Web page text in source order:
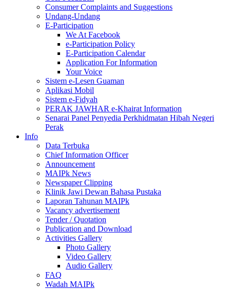
Consumer Complaints and Suggestions
Undang-Undang
E-Participation
We At Facebook
e-Participation Policy
E-Participation Calendar
Application For Information
Your Voice
Sistem e-Lesen Guaman
Aplikasi Mobil
Sistem e-Fidyah
PERAK JAWHAR e-Khairat Information
Senarai Panel Penyedia Perkhidmatan Hibah Negeri
Perak
Info
Data Terbuka
Chief Information Officer
Announcement
MAIPk News
Newspaper Clipping
Klinik Jawi Dewan Bahasa Pustaka
Laporan Tahunan MAIPk
Vacancy advertisement
Tender / Quotation
Publication and Download
Activities Gallery
Photo Gallery
Video Gallery
Audio Gallery
FAQ
Wadah MAIPk